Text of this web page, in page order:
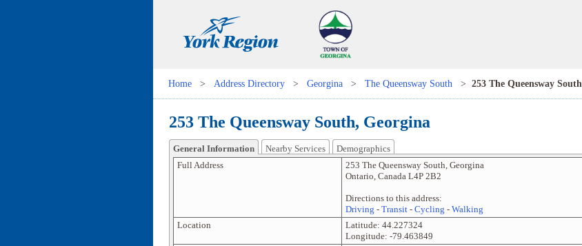
Home > Address Directory > Georgina > The Queensway South > 253 The Queensway South
253 The Queensway South, Georgina
General Information Nearby Services
Demographics
Full Address
253 The Queensway South, Georgina
Ontario, Canada L4P 2B2
Directions to this address:
Driving - Transit- Cycling - Walking
Location
Latitude: 44.227324
Longitude: -79.463849